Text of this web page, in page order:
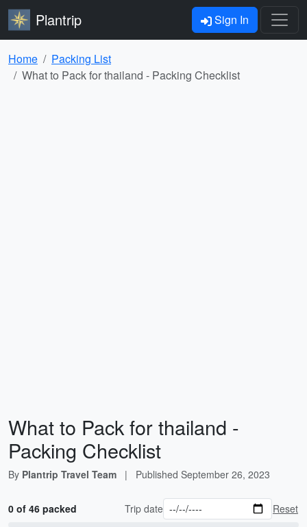
Plantrip Sign In
Home
Packing List
What to Pack for thailand - Packing Checklist
What to Pack for thailand -
Packing Checklist
By Plantrip Travel Team | Published September 26, 2023
0 of 46 packed Trip date Reset